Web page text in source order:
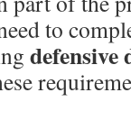
to
defensive